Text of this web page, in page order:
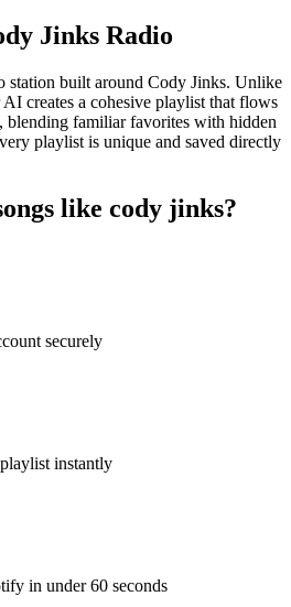
Jinks Radio
station built around Cody Jinks. Unlike
creates a cohesive playlist that flows
blending familiar favorites with hidden
playlist is unique and saved directly
like cody jinks?
securely
instantly
in under 60 seconds